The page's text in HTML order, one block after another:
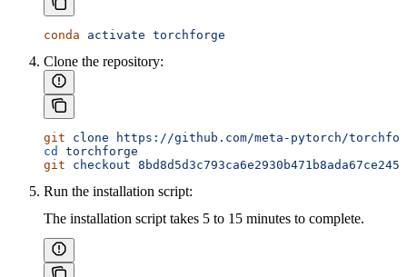
conda activate torchforge
Clone the repository:
git clone https://github.com/meta-pytorch/
cd
torchforge
git checkout
Run the installation script:
The installation script takes 5 to 15 minutes to complete.